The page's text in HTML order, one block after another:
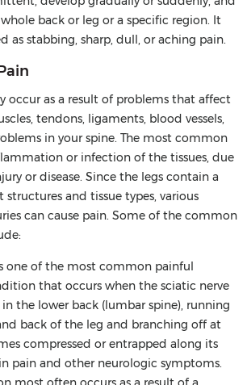
back or leg or a specific region. It
as stabbing, sharp, dull, or aching pain.
occur as a result of problems that affect
tendons, ligaments, blood vessels,
in your spine. The most common
or infection of the tissues, due
or disease. Since the legs contain a
and tissue types, various
can cause pain. Some of the common
one of the most common painful
that occurs when the sciatic nerve
the lower back (lumbar spine), running
back of the leg and branching off at
compressed or entrapped along its
pain and other neurologic symptoms.